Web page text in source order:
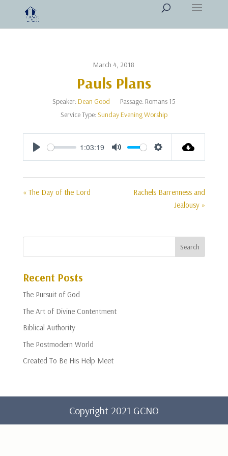
March 4, 2018
Pauls Plans
Speaker:Dean Good Passage: Romans 15
Service Type:Sunday Evening Worship
Play
1:03:19
Mute Settings
« The Day of the Lord
Rachels Barrenness and
Jealousy »
Recent Posts
The Pursuit of God
The Art of Divine Contentment
Biblical Authority
The Postmodern World
Created To Be His Help Meet
Copyright 2021 GCNO